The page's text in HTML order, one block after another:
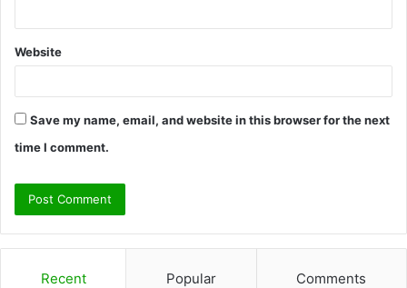
Website
Save my name, email, and website in this browser for the next
time I comment.
Recent Popular Comments